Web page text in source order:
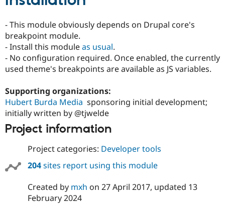
- This module obviously depends on Drupal core's
breakpoint module.
- Install this moduleas usual.
- No configuration required. Once enabled, the currently
used theme's breakpoints are available as JS variables.
Supporting organizations:
Hubert Burda Media sponsoring initial development;
initially written by @tjwelde
Project information
Project categories: Developer tools
204sites report using this module
Created by mxh on 27 April 2017, updated 13
February 2024